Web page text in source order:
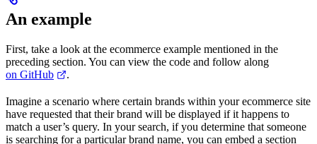
An example
First, take a look at the ecommerce example mentioned in the
preceding section. You can view the code and follow along
on GitHub
.
Imagine a scenario where certain brands within your ecommerce site
have requested that their brand will be displayed if it happens to
match a user’s query. In your search, if you determine that someone
is searching for a particular brand name, you can embed a section